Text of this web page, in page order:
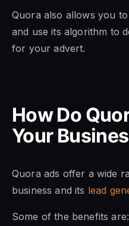
Quora also allows you
and use its algorithm to
for your advert.
How Do
Your
Quora ads offer a wide
business and its lead
Some of the benefits are: